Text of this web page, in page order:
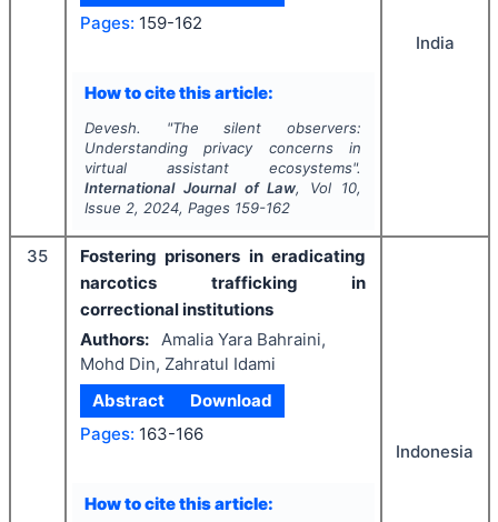
Pages: 159-162
How to cite this article:
Devesh. "The silent observers:
Understanding privacy concerns in
virtual assistant ecosystems".
International Journal of Law, Vol 10,
Issue 2, 2024, Pages 159-162
India
35
Fostering prisoners in eradicating
narcotics trafficking in
correctional institutions
Authors: Amalia Yara Bahraini,
Mohd Din, Zahratul Idami
Abstract
Download
Pages: 163-166
How to cite this article:
Indonesia